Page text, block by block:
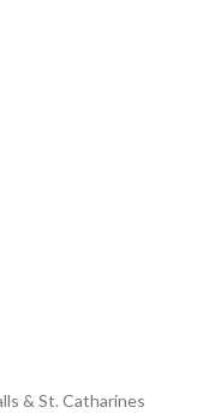
& St. Catharines